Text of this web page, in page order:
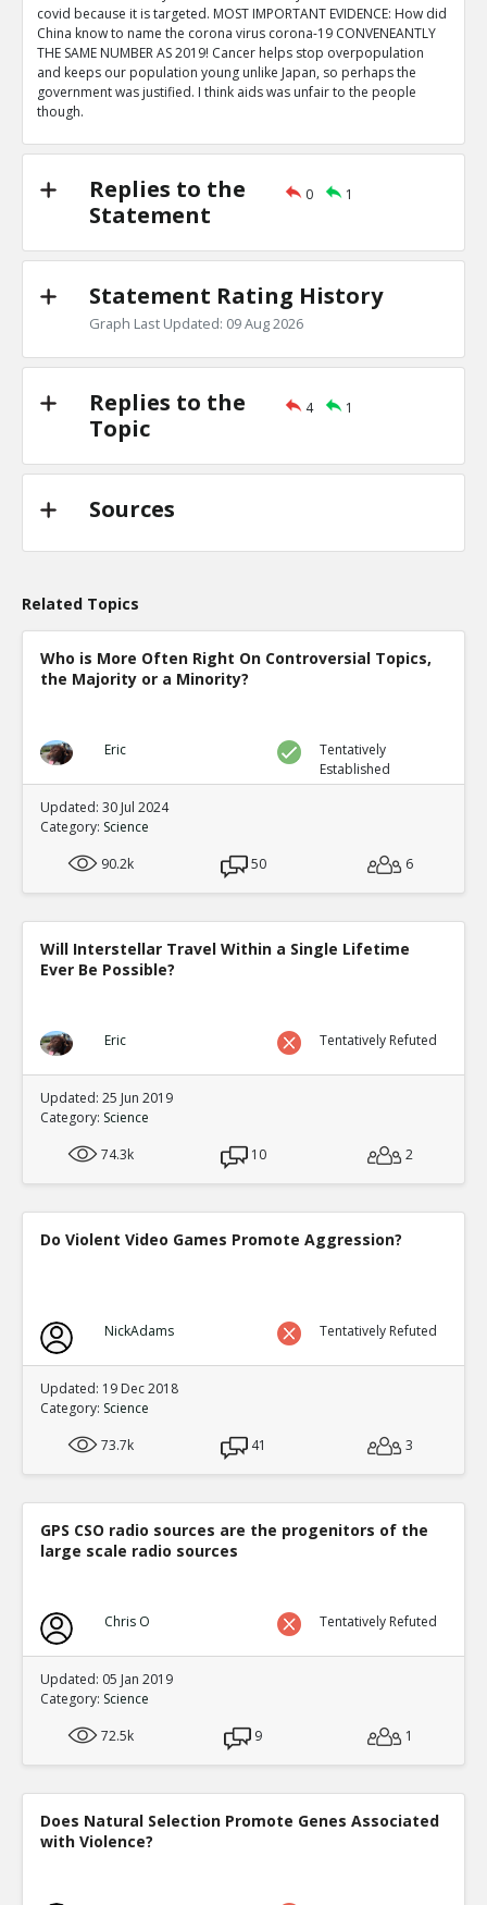
covid because it is targeted. MOST IMPORTANT EVIDENCE: How did
China know to name the corona virus corona-19 CONVENEANTLY
THE SAME NUMBER AS 2019! Cancer helps stop overpopulation
and keeps our population young unlike Japan, so perhaps the
government was justified. I think aids was unfair to the people
though.
Replies to the
Statement
0 1
Statement Rating History
Graph Last Updated: 09 Aug 2026
Replies to the
Topic
4 1
Sources
Related Topics
Who is More Often Right On Controversial Topics,
the Majority or a Minority?
Eric
Tentatively
Established
Updated: 30 Jul 2024
Category: Science
90.2k
50 6
Will Interstellar Travel Within a Single Lifetime
Ever Be Possible?
Eric Tentatively Refuted
Updated: 25 Jun 2019
Category: Science
74.3k
10 2
Do Violent Video Games Promote Aggression?
NickAdams Tentatively Refuted
Updated: 19 Dec 2018
Category: Science
73.7k
41 3
GPS CSO radio sources are the progenitors of the
large scale radio sources
Chris O Tentatively Refuted
Updated: 05 Jan 2019
Category: Science
72.5k
9 1
Does Natural Selection Promote Genes Associated
with Violence?